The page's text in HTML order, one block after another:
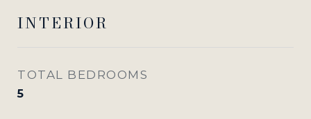
INTERIOR
TOTAL BEDROOMS
5